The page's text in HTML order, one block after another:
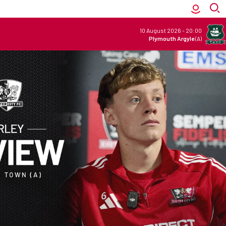
10 August 2026 - 20:00
Plymouth Argyle(A)